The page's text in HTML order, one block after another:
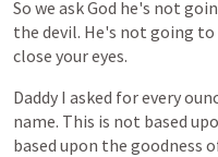
So we askGod he's not
the devil. He's not going to
close youreyes.
Daddy I asked forevery
name. This is not based
based upon the goodness